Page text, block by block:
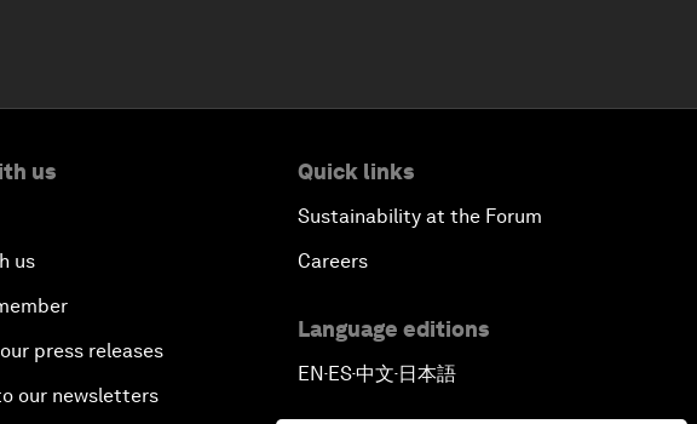
us
us
press releases
our newsletters
Quick links
Sustainability at the Forum
Careers
Language editions
EN▪ES▪中文▪ 日本語